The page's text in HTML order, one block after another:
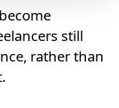
still
rather than